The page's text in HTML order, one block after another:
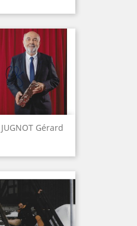
JUGNOT Gérard